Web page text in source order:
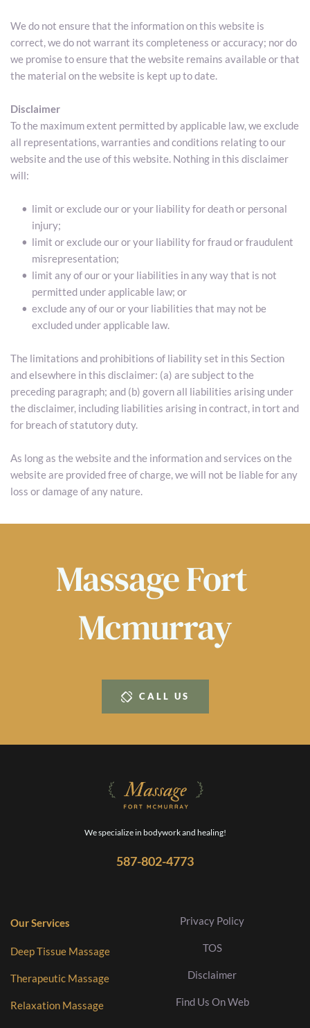
We do not ensure that the information on this website is
correct, we do not warrant its completeness or accuracy; nor do
we promise to ensure that the website remains available or that
the material on the website is kept up to date.
Disclaimer
To the maximum extent permitted by applicable law, we exclude
all representations, warranties and conditions relating to our
website and the use of this website. Nothing in this disclaimer
will:
limit or exclude our or your liability for death or personal
injury;
limit or exclude our or your liability for fraud or fraudulent
misrepresentation;
limit any of our or your liabilities in any way that is not
permitted under applicable law; or
exclude any of our or your liabilities that may not be
excluded under applicable law.
The limitations and prohibitions of liability set in this Section
and elsewhere in this disclaimer: (a) are subject to the
preceding paragraph; and (b) govern all liabilities arising under
the disclaimer, including liabilities arising in contract, in tort and
for breach of statutory duty.
As long as the website and the information and services on the
website are provided free of charge, we will not be liable for any
loss or damage of any nature.
Massage Fort
Mcmurray
CALL US
We specialize in bodywork and healing!
587-802-4773
Our Services
Deep Tissue Massage
Therapeutic Massage
Relaxation Massage
Privacy Policy
TOS
Disclaimer
Find Us On Web